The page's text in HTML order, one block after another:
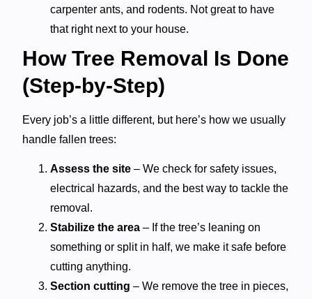
carpenter ants, and rodents. Not great to have
that right next to your house.
How Tree Removal Is Done
(Step-by-Step)
Every job’s a little different, but here’s how we usually
handle fallen trees:
Assess the site – We check for safety issues,
electrical hazards, and the best way to tackle the
removal.
Stabilize the area – If the tree’s leaning on
something or split in half, we make it safe before
cutting anything.
Section cutting – We remove the tree in pieces,